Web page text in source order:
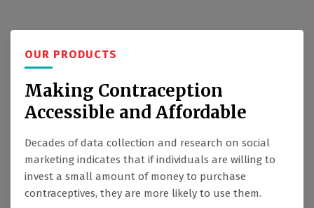
OUR PRODUCTS
Making Contraception
Accessible and Affordable
Decades of data collection and research on social
marketing indicates that if individuals are willing to
invest a small amount of money to purchase
contraceptives, they are more likely to use them.